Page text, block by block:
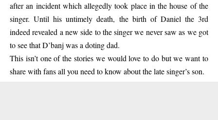
after an incident which allegedly took place in the house of the
singer. Until his untimely death, the birth of Daniel the 3rd
indeed revealed a new side to the singer we never saw as we got
to see that D’banj was a doting dad.
This isn’t one of the stories we would love to do but we want to
share with fans all you need to know about the late singer’s son.